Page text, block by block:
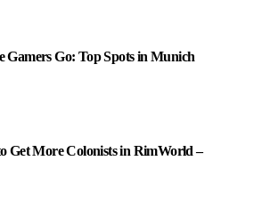
Gamers Go: Top Spots in Munich
Get More Colonists in RimWorld –